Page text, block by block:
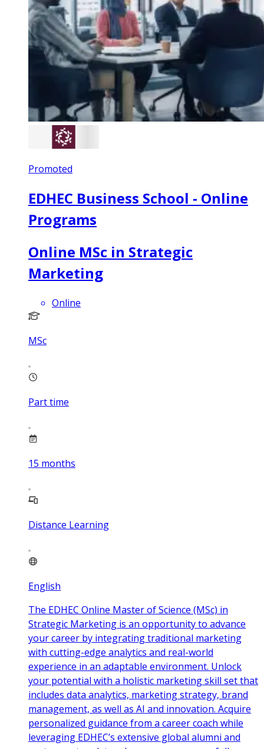
Promoted
EDHEC Business School - Online
Programs
Online MSc in Strategic
Marketing
Online
MSc
Part time
15 months
Distance Learning
English
The EDHEC Online Master of Science (MSc) in
Strategic Marketing is an opportunity to advance
your career by integrating traditional marketing
with cutting-edge analytics and real-world
experience in an adaptable environment. Unlock
your potential with a holistic marketing skill set that
includes data analytics, marketing strategy, brand
management, as well as AI and innovation. Acquire
personalized guidance from a career coach while
leveraging EDHEC’s extensive global alumni and